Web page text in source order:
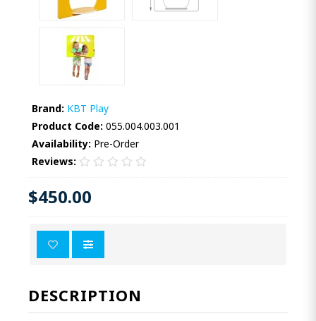
Brand: KBT Play
Product Code: 055.004.003.001
Availability: Pre-Order
Reviews:
$450.00
DESCRIPTION